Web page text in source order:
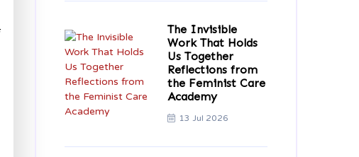
The Invisible
Work That Holds
Us Together
Reflections from
the Feminist Care
Academy
13 Jul 2026